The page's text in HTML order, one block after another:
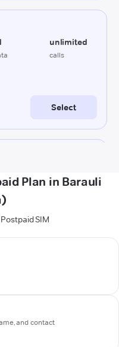
Plan in Barauli
SIM
and contact